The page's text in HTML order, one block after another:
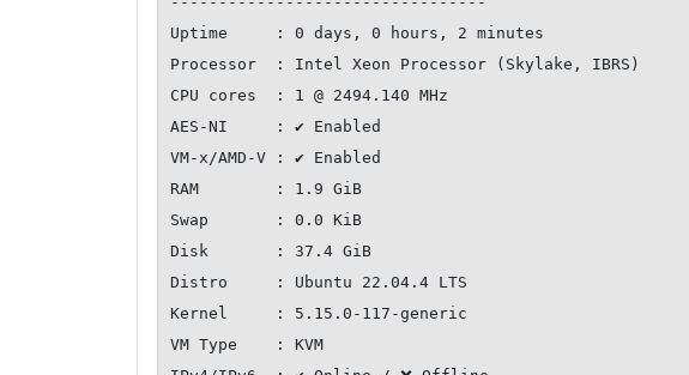
Uptime     : 0 days, 0 hours, 2 minutes
Processor  : Intel Xeon Processor (Skylake, IBRS)
CPU cores  : 1 @ 2494.140 MHz
AES-NI     : ✔ Enabled
VM-x/AMD-V : ✔ Enabled
RAM        : 1.9 GiB
Swap       : 0.0 KiB
Disk       : 37.4 GiB
Distro     : Ubuntu 22.04.4 LTS
Kernel     : 5.15.0-117-generic
VM Type    : KVM